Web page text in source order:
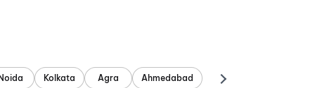
Kolkata Agra Ahmedabad